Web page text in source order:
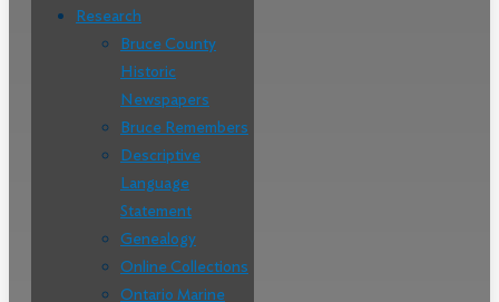
Research
Bruce County
Historic
Newspapers
Bruce Remembers
Descriptive
Language
Statement
Genealogy
Online Collections
Ontario Marine